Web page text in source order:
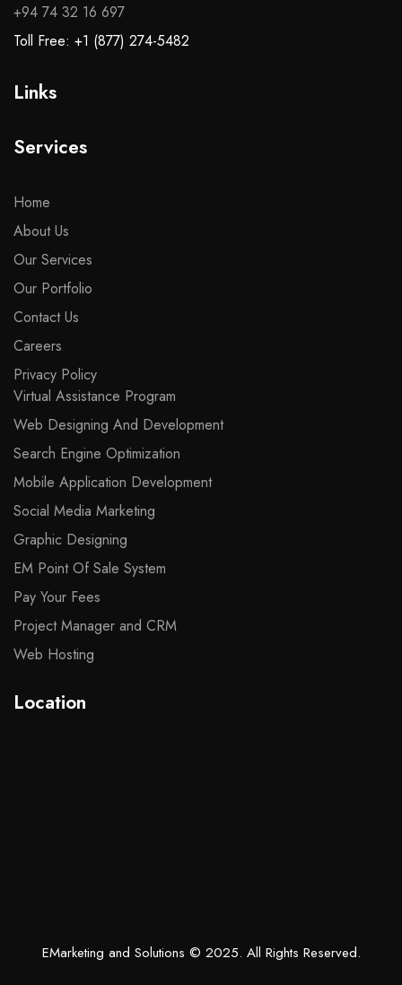
+94 74 32 16 697
Toll Free: +1 (877) 274-5482
Links
Services
Home
About Us
Our Services
Our Portfolio
Contact Us
Careers
Privacy Policy
Virtual Assistance Program
Web Designing And Development
Search Engine Optimization
Mobile Application Development
Social Media Marketing
Graphic Designing
EM Point Of Sale System
Pay Your Fees
Project Manager and CRM
Web Hosting
Location
EMarketing and Solutions © 2025. All Rights Reserved.